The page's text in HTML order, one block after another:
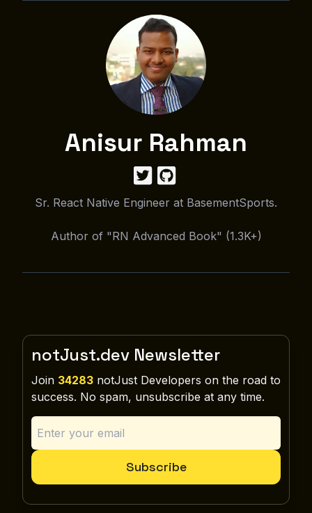
Anisur Rahman
Sr. React Native Engineer at BasementSports.
Author of "RN Advanced Book" (1.3K+)
notJust.dev Newsletter
Join 34283 notJust Developers on the road to
success. No spam, unsubscribe at any time.
Subscribe